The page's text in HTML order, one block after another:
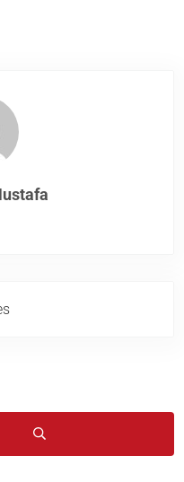
Submit search